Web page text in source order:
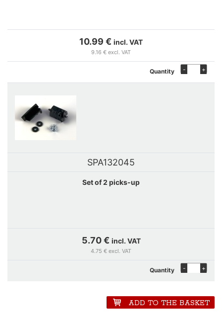
10.99 € incl. VAT
9.16 € excl. VAT
Quantity - +
SPA132045
Set of 2 picks-up
5.70 € incl. VAT
4.75 € excl. VAT
Quantity - +
ADD TO THE BASKET